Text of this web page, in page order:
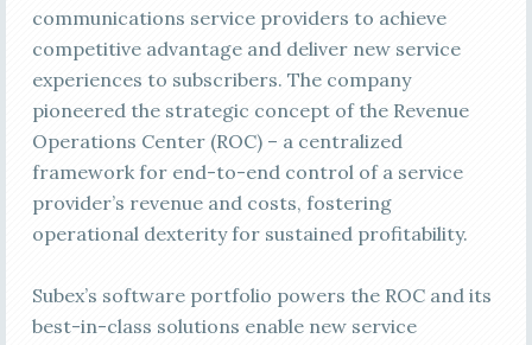
communications service providers to achieve
competitive advantage and deliver new service
experiences to subscribers. The company
pioneered the strategic concept of the Revenue
Operations Center (ROC) – a centralized
framework for end-to-end control of a service
provider’s revenue and costs, fostering
operational dexterity for sustained profitability.
Subex’s software portfolio powers the ROC and its
best-in-class solutions enable new service